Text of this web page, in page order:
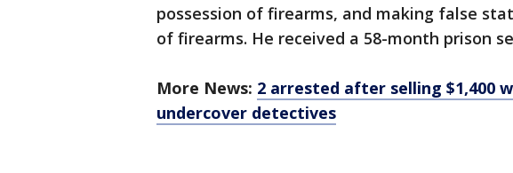
possession of firearms, and making false
of firearms. He received a 58-month prison
More News: 2 arrested after selling $1,400
undercover detectives